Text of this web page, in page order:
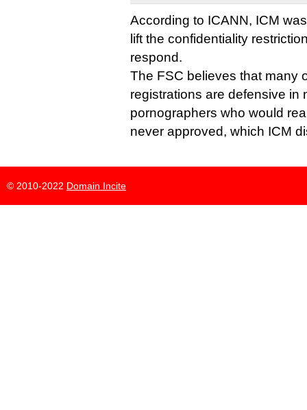
According to ICANN, ICM
lift the confidentiality
respond.
The FSC believes that many
registrations are defensive in
pornographers who would
never approved, which ICM
© 2010-2022 Domain Incite